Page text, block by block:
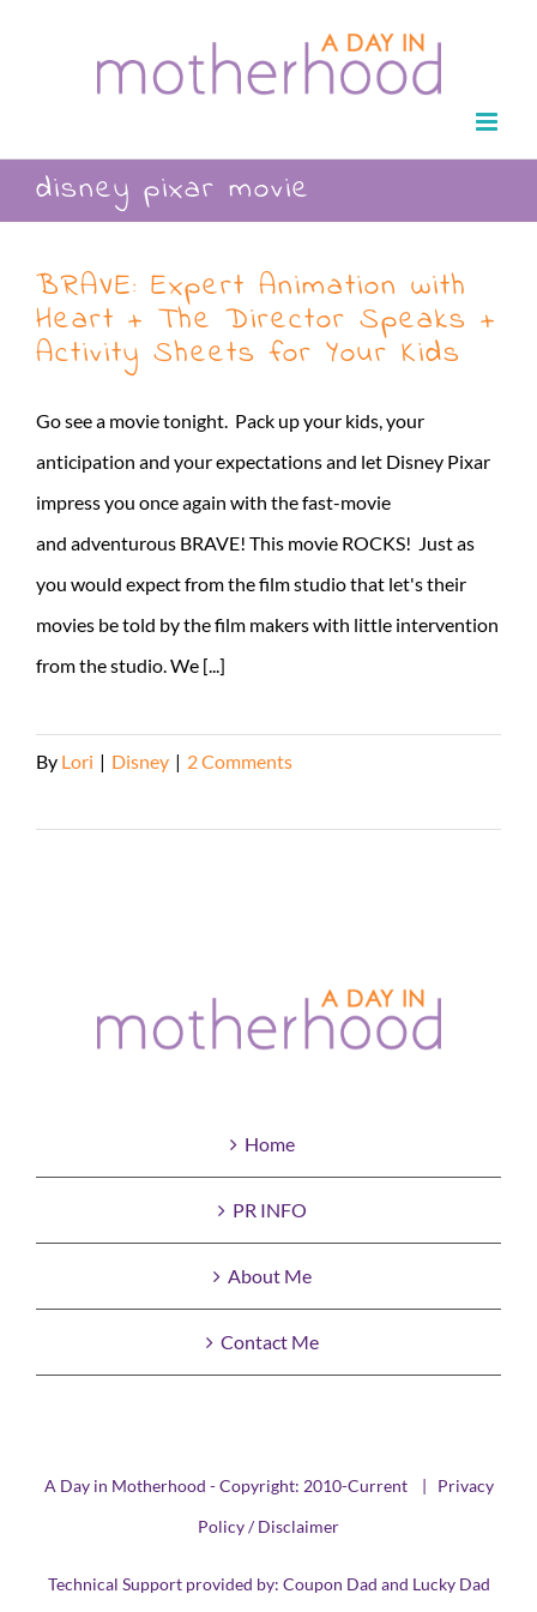
disney pixar movie
BRAVE: Expert Animation with
Heart + The Director Speaks +
Activity Sheets for Your Kids
Go see a movie tonight. Pack up your kids, your
anticipation and your expectations and let Disney Pixar
impress you once again with the fast-movie
and adventurous BRAVE! This movie ROCKS! Just as
you would expect from the film studio that let's their
movies be told by the film makers with little intervention
from the studio. We [...]
By Lori | Disney | 2 Comments
Home
PR INFO
About Me
Contact Me
A Day in Motherhood - Copyright: 2010-Current | Privacy
Policy / Disclaimer
Technical Support provided by: Coupon Dad and Lucky Dad